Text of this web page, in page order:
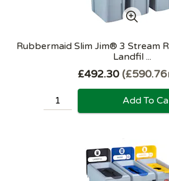
Rubbermaid Slim Jim® 3 Stream
Landfil ...
£492.30 £590.76
Add To